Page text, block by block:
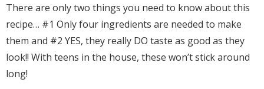
There are only two things you need to know about this
recipe… #1 Only four ingredients are needed to make
them and #2 YES, they really DO taste as good as they
look!! With teens in the house, these won’t stick around
long!